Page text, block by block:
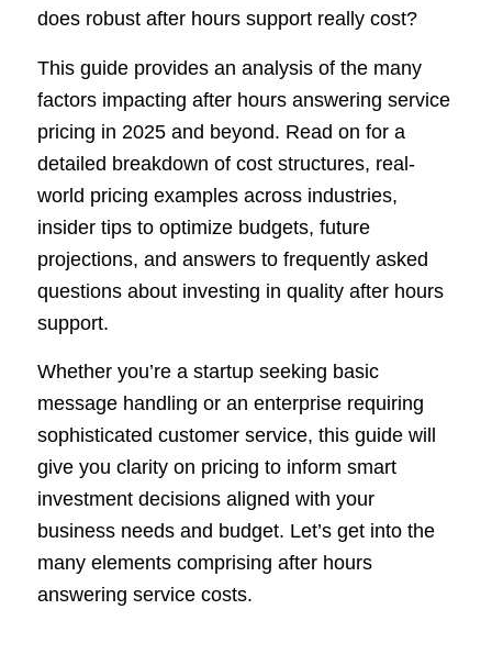
does robust after hours support really cost?
This guide provides an analysis of the many
factors impacting after hours answering service
pricing in 2025 and beyond. Read on for a
detailed breakdown of cost structures, real-
world pricing examples across industries,
insider tips to optimize budgets, future
projections, and answers to frequently asked
questions about investing in quality after hours
support.
Whether you’re a startup seeking basic
message handling or an enterprise requiring
sophisticated customer service, this guide will
give you clarity on pricing to inform smart
investment decisions aligned with your
business needs and budget. Let’s get into the
many elements comprising after hours
answering service costs.